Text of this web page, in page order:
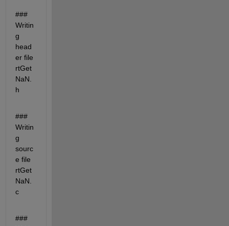
###
Writin
g
head
er file
rtGet
NaN.
h
###
Writin
g
sourc
e file
rtGet
NaN.
c
###